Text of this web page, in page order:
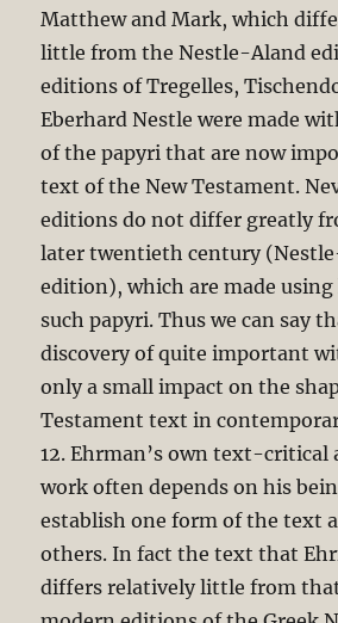
Matthew and Mark, which
little from the Nestle-Aland
editions of Tregelles,
Eberhard Nestle were made
of the papyri that are now
text of the New Testament.
editions do not differ greatly
later twentieth century
edition), which are made
such papyri. Thus we can say
discovery of quite important
only a small impact on the
Testament text in
12. Ehrman’s own text-critical
work often depends on his
establish one form of the text
others. In fact the text that
differs relatively little from